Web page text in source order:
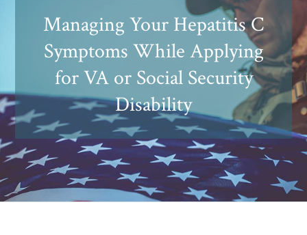
Managing Your Hepatitis C
Symptoms While Applying
for VA or Social Security
Disability